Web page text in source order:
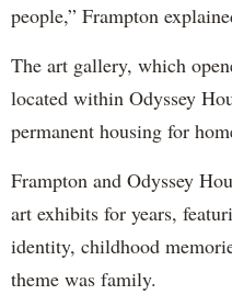
people,” Frampton
The art gallery, which
located within Odyssey
permanent housing for
Frampton and Odyssey
art exhibits for years,
identity, childhood
theme was family.